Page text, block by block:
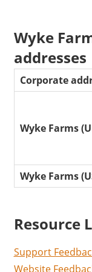
Wyke
addresses
Corporate
Wyke Farms
Wyke Farms
Resource
Support
Website